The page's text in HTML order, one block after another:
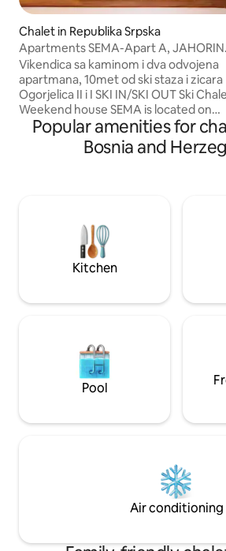
Chalet in Republika Srpska
Apartments SEMA-Apart A,
Near slopes
Vikendica sa kaminom i dva odvojena
apartmana, 10met od ski staza i zicara
Ogorjelica II i I SKI IN/SKI OUT Ski
Weekend house SEMA is located on
1640m above sea level, 50m away from
the H.Lavina, between the two ski lifts
and ski slops, Ogorjelica II and Ogorjelica
kitchen, bathroom with toilet. There
three beds in each of the two bed
Popular amenities for
Bosnia and
Kitchen
Pool
Air conditioning